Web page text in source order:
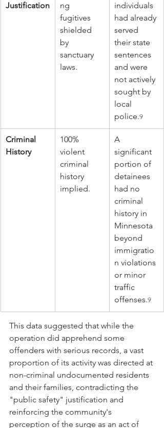
Justification
ng
fugitives
shielded
by
sanctuary
laws.
individuals
had already
served
their state
sentences
and were
not actively
sought by
local
police.9
Criminal
History
100%
violent
criminal
history
implied.
A
significant
portion of
detainees
had no
criminal
history in
Minnesota
beyond
immigratio
n violations
or minor
traffic
offenses.9
This data suggested that while the
operation did apprehend some
offenders with serious records, a vast
proportion of its activity was directed at
non-criminal undocumented residents
and their families, contradicting the
"public safety" justification and
reinforcing the community's
perception of the surge as an act of